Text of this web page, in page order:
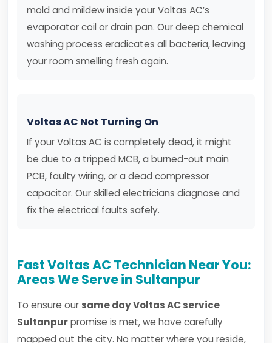
mold and mildew inside your Voltas AC’s
evaporator coil or drain pan. Our deep chemical
washing process eradicates all bacteria, leaving
your room smelling fresh again.
Voltas AC Not Turning On
If your Voltas AC is completely dead, it might
be due to a tripped MCB, a burned-out main
PCB, faulty wiring, or a dead compressor
capacitor. Our skilled electricians diagnose and
fix the electrical faults safely.
Fast Voltas AC Technician Near You:
Areas We Serve in Sultanpur
To ensure our same day Voltas AC service
Sultanpurpromise is met, we have carefully
mapped out the city. No matter where you reside,